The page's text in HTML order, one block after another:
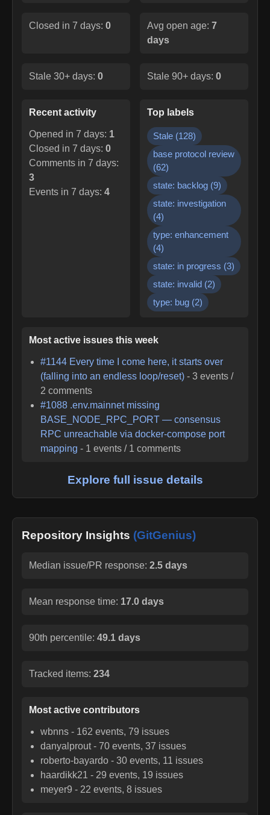
Closed in 7 days: 0 Avg open age: 7
days
Stale 30+ days: 0 Stale 90+ days: 0
Recent activity
Opened in 7 days: 1
Closed in 7 days: 0
Comments in 7 days:
3
Events in 7 days: 4
Top labels
Stale (128)
base protocol review
(62)
state: backlog (9)
state: investigation
(4)
type: enhancement
(4)
state: in progress (3)
state: invalid (2)
type: bug (2)
Most active issues this week
#1144 Every time I come here, it starts over
(falling into an endless loop/reset) -3 events /
2 comments
#1088 .env.mainnet missing
BASE_NODE_RPC_PORT — consensus
RPC unreachable via docker-compose port
mapping - 1 events / 1 comments
Explore full issue details
Repository Insights (GitGenius)
Median issue/PR response: 2.5 days
Mean response time: 17.0 days
90th percentile: 49.1 days
Tracked items: 234
Most active contributors
wbnns - 162 events, 79 issues
danyalprout-70 events, 37 issues
roberto-bayardo -30 events, 11 issues
haardikk21 - 29 events, 19 issues
meyer9 - 22 events, 8 issues